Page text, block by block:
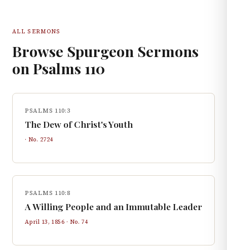
ALL SERMONS
Browse Spurgeon Sermons
on Psalms 110
PSALMS 110:3
The Dew of Christ's Youth
· No. 2724
PSALMS 110:8
A Willing People and an Immutable Leader
April 13, 1856 · No. 74